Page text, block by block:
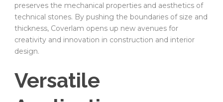
preserves the mechanical properties and aesthetics of
technical stones. By pushing the boundaries of size and
thickness, Coverlam opens up new avenues for
creativity and innovation in construction and interior
design.
Versatile